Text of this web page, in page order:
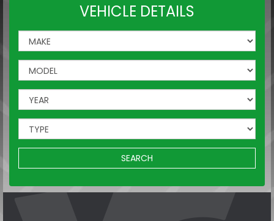
VEHICLE DETAILS
SEARCH